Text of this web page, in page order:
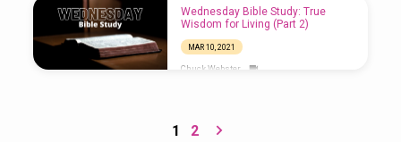
Wednesday Bible Study: True
Wisdom for Living (Part 2)
MAR 10, 2021
Chuck Webster
1 2